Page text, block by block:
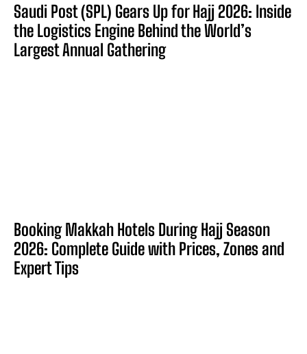
Saudi Post (SPL) Gears Up for Hajj 2026: Inside
the Logistics Engine Behind the World’s
Largest Annual Gathering
Booking Makkah Hotels During Hajj Season
2026: Complete Guide with Prices, Zones and
Expert Tips